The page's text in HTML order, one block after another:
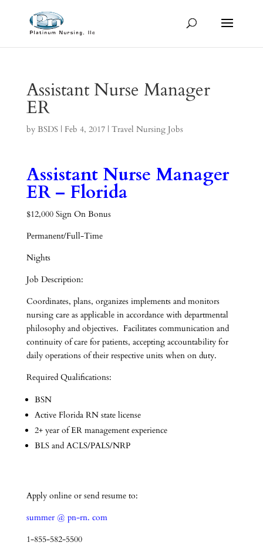
Assistant Nurse Manager
ER
by BSDS| Feb 4, 2017| Travel Nursing Jobs
Assistant Nurse Manager
ER – Florida
$12,000 Sign On Bonus
Permanent/Full-Time
Nights
Job Description:
Coordinates, plans, organizes implements and monitors
nursing care as applicable in accordance with departmental
philosophy and objectives. Facilitates communication and
continuity of care for patients, accepting accountability for
daily operations of their respective units when on duty.
Required Qualifications:
BSN
Active Florida RN state license
2+ year of ER management experience
BLS and ACLS/PALS/NRP
Apply online or send resume to:
summer @ pn-rn. com
1-855-582-5500